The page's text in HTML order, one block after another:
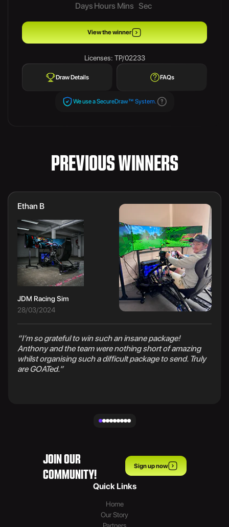
Days Hours Mins Sec
View the winner
Licenses: TP/02233
Draw Details FAQs
We use a SecureDraw™ System.
PREVIOUS WINNERS
Ethan B
JDM Racing Sim
28/03/2024
“I’m so grateful to win such an insane package!
Anthony and the team were nothing short of amazing
whilst organising such a difficult package to send. Truly
are GOATed.”
JOIN OUR
COMMUNITY!
Sign up now
Quick Links
Home
Our Story
Partners